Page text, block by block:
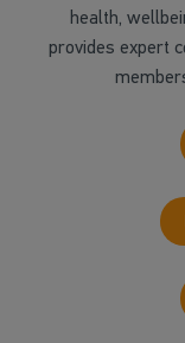
health,
provides expert